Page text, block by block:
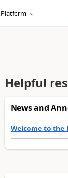
Platform
Helpful
News and
Welcome to the